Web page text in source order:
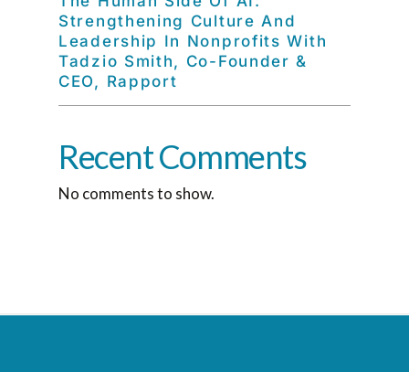
Strengthening Culture And
Leadership In Nonprofits With
Tadzio Smith, Co-Founder &
CEO, Rapport
Recent Comments
No comments to show.